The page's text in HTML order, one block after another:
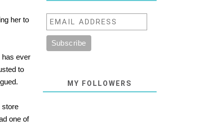
her to
has ever
to
store
one of
MY FOLLOWERS